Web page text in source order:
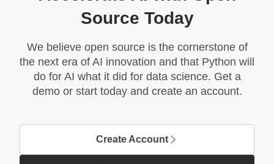
Source Today
We believe open source is the cornerstone of
the next era of AI innovation and that Python will
do for AI what it did for data science. Get a
demo or start today and create an account.
Create Account